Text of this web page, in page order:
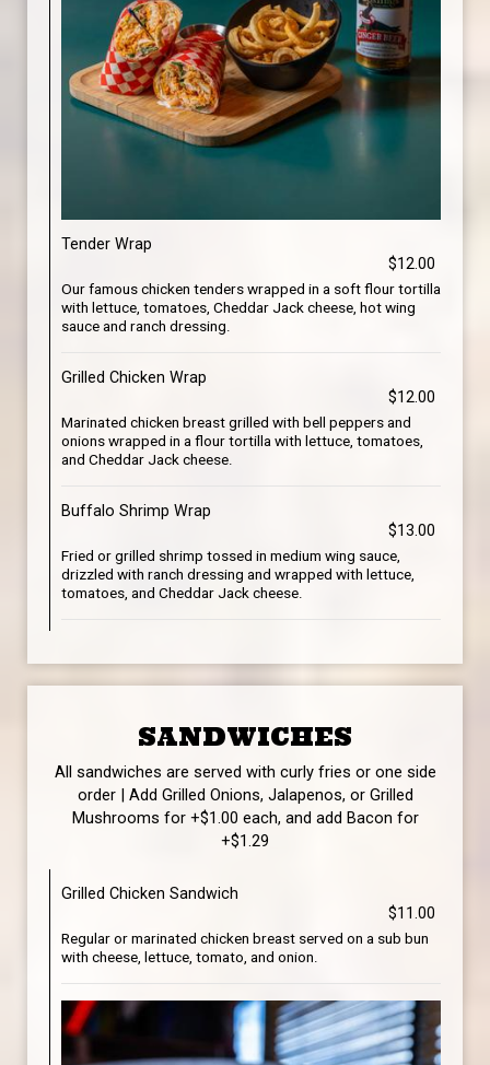
Tender Wrap
$12.00
Our famous chicken tenders wrapped in a soft flour tortilla
with lettuce, tomatoes, Cheddar Jack cheese, hot wing
sauce and ranch dressing.
Grilled Chicken Wrap
$12.00
Marinated chicken breast grilled with bell peppers and
onions wrapped in a flour tortilla with lettuce, tomatoes,
and Cheddar Jack cheese.
Buffalo Shrimp Wrap
$13.00
Fried or grilled shrimp tossed in medium wing sauce,
drizzled with ranch dressing and wrapped with lettuce,
tomatoes, and Cheddar Jack cheese.
SANDWICHES
All sandwiches are served with curly fries or one side
order | Add Grilled Onions, Jalapenos, or Grilled
Mushrooms for +$1.00 each, and add Bacon for
+$1.29
Grilled Chicken Sandwich
$11.00
Regular or marinated chicken breast served on a sub bun
with cheese, lettuce, tomato, and onion.